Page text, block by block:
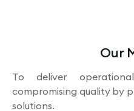
Our
To deliver
compromising quality by
solutions.